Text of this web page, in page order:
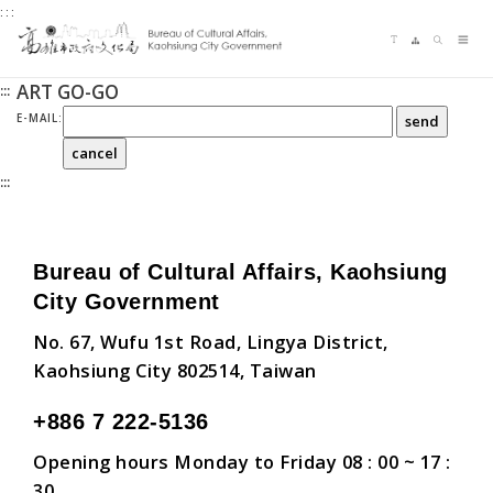
Jump
to
content
zone
center
:::
::: ART GO-GO
E-MAIL:
:::
Bureau of Cultural Affairs, Kaohsiung
City Government
No. 67, Wufu 1st Road, Lingya District,
Kaohsiung City 802514, Taiwan
+886 7 222-5136
Opening hours Monday to Friday 08 : 00 ~ 17 :